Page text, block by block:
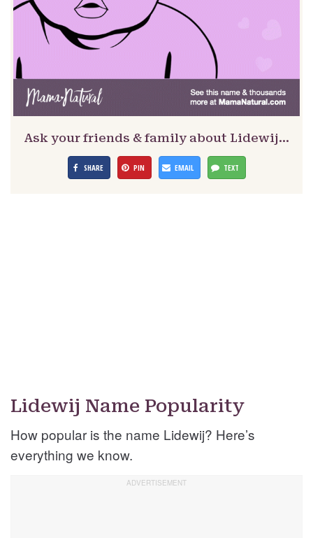
Ask your friends & family about Lidewij…
SHARE PIN EMAIL TEXT
Lidewij Name Popularity
How popular is the name Lidewij? Here’s
everything we know.